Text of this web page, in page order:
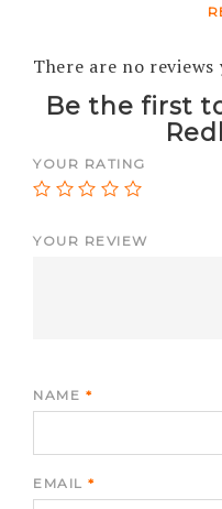
There are no reviews
Be the first
YOUR RATING
YOUR REVIEW
NAME *
EMAIL *